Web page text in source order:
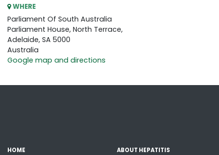
WHERE
Parliament Of South Australia
Parliament House, North Terrace,
Adelaide, SA 5000
Australia
Google map and directions
HOME ABOUT HEPATITIS